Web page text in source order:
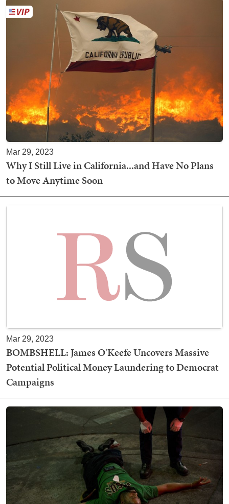
Mar 29, 2023
Why I Still Live in California...and Have No Plans
to Move Anytime Soon
Mar 29, 2023
BOMBSHELL: James O'Keefe Uncovers Massive
Potential Political Money Laundering to Democrat
Campaigns